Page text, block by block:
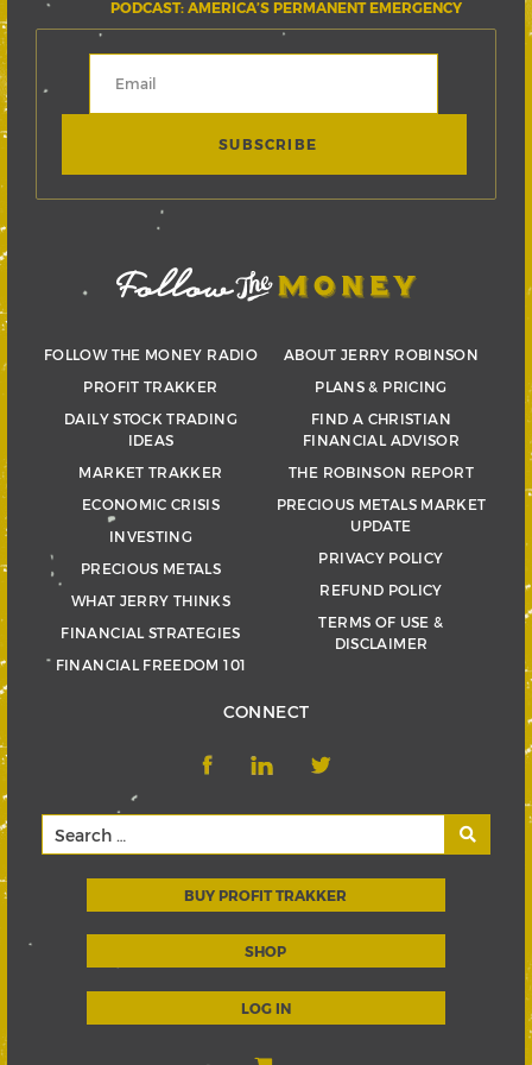
PODCAST: AMERICA’S PERMANENT EMERGENCY
FOLLOW THE MONEY RADIO
PROFIT TRAKKER
DAILY STOCK TRADING
IDEAS
MARKET TRAKKER
ECONOMIC CRISIS
INVESTING
PRECIOUS METALS
WHAT JERRY THINKS
FINANCIAL STRATEGIES
FINANCIAL FREEDOM 101
ABOUT JERRY ROBINSON
PLANS & PRICING
FIND A CHRISTIAN
FINANCIAL ADVISOR
THE ROBINSON REPORT
PRECIOUS METALS MARKET
UPDATE
PRIVACY POLICY
REFUND POLICY
TERMS OF USE &
DISCLAIMER
CONNECT
BUY PROFIT TRAKKER
SHOP
LOG IN